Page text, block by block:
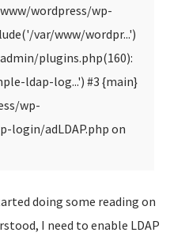
wordpress/wp-
var/www/wordpr...')
plugins.php(160):
ldap-log...') #3 {main}
wp-
adLDAP.php on
doing some reading on
I need to enable LDAP